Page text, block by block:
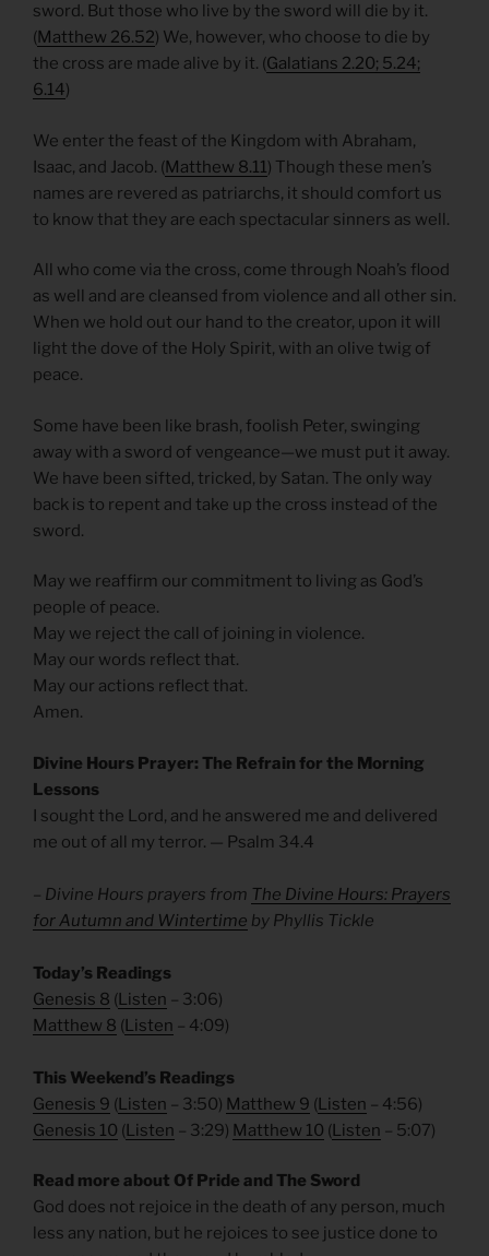
sword. But those who live by the sword will die by it.
(Matthew 26.52) We, however, who choose to die by
the cross are made alive by it. (Galatians 2.20; 5.24;
6.14)
We enter the feast of the Kingdom with Abraham,
Isaac, and Jacob. (Matthew 8.11) Though these men’s
names are revered as patriarchs, it should comfort us
to know that they are each spectacular sinners as well.
All who come via the cross, come through Noah’s flood
as well and are cleansed from violence and all other sin.
When we hold out our hand to the creator, upon it will
light the dove of the Holy Spirit, with an olive twig of
peace.
Some have been like brash, foolish Peter, swinging
away with a sword of vengeance—we must put it away.
We have been sifted, tricked, by Satan. The only way
back is to repent and take up the cross instead of the
sword.
May we reaffirm our commitment to living as God’s
people of peace.
May we reject the call of joining in violence.
May our words reflect that.
May our actions reflect that.
Amen.
Divine Hours Prayer: The Refrain for the Morning
Lessons
I sought the Lord, and he answered me and delivered
me out of all my terror. — Psalm 34.4
– Divine Hours prayers from The Divine Hours: Prayers
for Autumn and Wintertime by Phyllis Tickle
Today’s Readings
Genesis 8 (Listen – 3:06)
Matthew 8 (Listen – 4:09)
This Weekend’s Readings
Genesis 9 (Listen – 3:50) Matthew 9 (Listen – 4:56)
Genesis 10 (Listen – 3:29) Matthew 10 (Listen – 5:07)
Read more about Of Pride and The Sword
God does not rejoice in the death of any person, much
less any nation, but he rejoices to see justice done to